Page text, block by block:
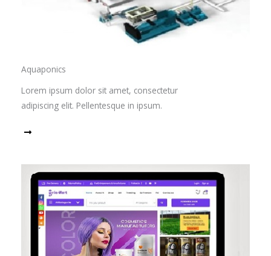
Aquaponics
Lorem ipsum dolor sit amet, consectetur
adipiscing elit. Pellentesque in ipsum.